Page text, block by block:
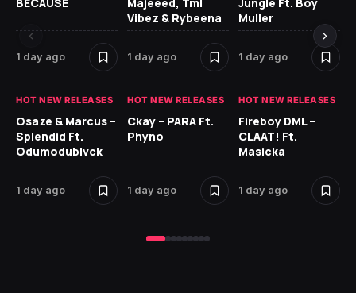
1 day ago
Vibez & Rybeena
1 day ago
Muller
1 day ago
HOT NEW RELEASES
Osaze & Marcus –
Splendid Ft.
Odumodublvck
1 day ago
HOT NEW RELEASES
Ckay – PARA Ft.
Phyno
1 day ago
HOT NEW RELEASES
Fireboy DML –
CLAAT! Ft.
Masicka
1 day ago